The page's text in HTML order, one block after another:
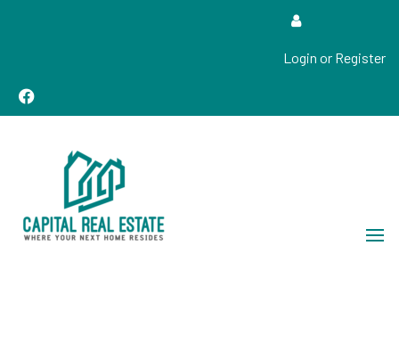
Login or Register